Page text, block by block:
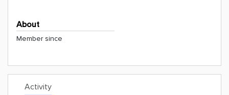
About
Member since
Activity